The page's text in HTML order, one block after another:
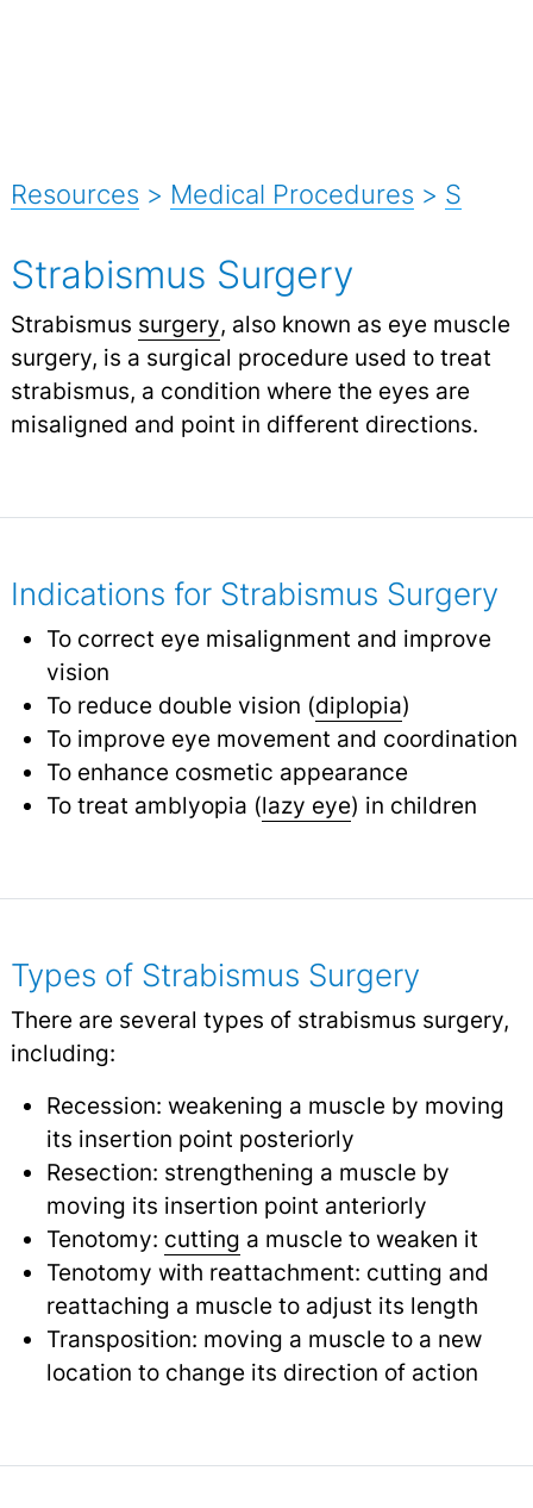
Resources > Medical Procedures > S
Strabismus Surgery
Strabismus surgery, also known as eye muscle
surgery, is a surgical procedure used to treat
strabismus, a condition where the eyes are
misaligned and point in different directions.
Indications for Strabismus Surgery
To correct eye misalignment and improve
vision
To reduce double vision (diplopia)
To improve eye movement and coordination
To enhance cosmetic appearance
To treat amblyopia (lazy eye) in children
Types of Strabismus Surgery
There are several types of strabismus surgery,
including:
Recession: weakening a muscle by moving
its insertion point posteriorly
Resection: strengthening a muscle by
moving its insertion point anteriorly
Tenotomy: cutting a muscle to weaken it
Tenotomy with reattachment: cutting and
reattaching a muscle to adjust its length
Transposition: moving a muscle to a new
location to change its direction of action